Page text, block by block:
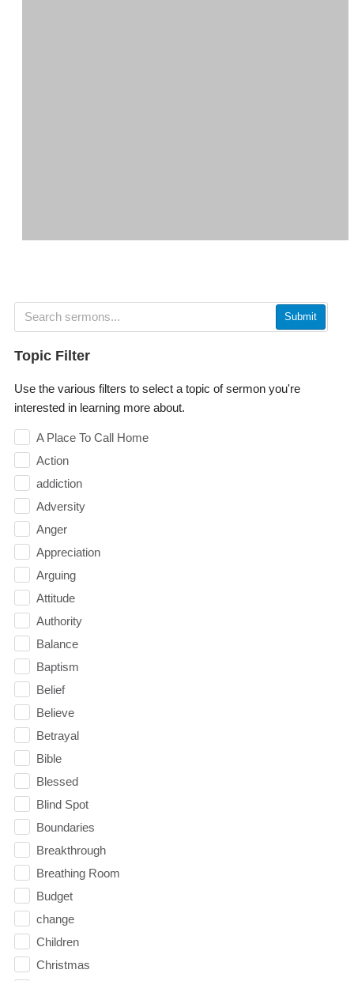
Submit
Topic Filter
Use the various filters to select a topic of sermon you're
interested in learning more about.
A Place To Call Home
Action
addiction
Adversity
Anger
Appreciation
Arguing
Attitude
Authority
Balance
Baptism
Belief
Believe
Betrayal
Bible
Blessed
Blind Spot
Boundaries
Breakthrough
Breathing Room
Budget
change
Children
Christmas